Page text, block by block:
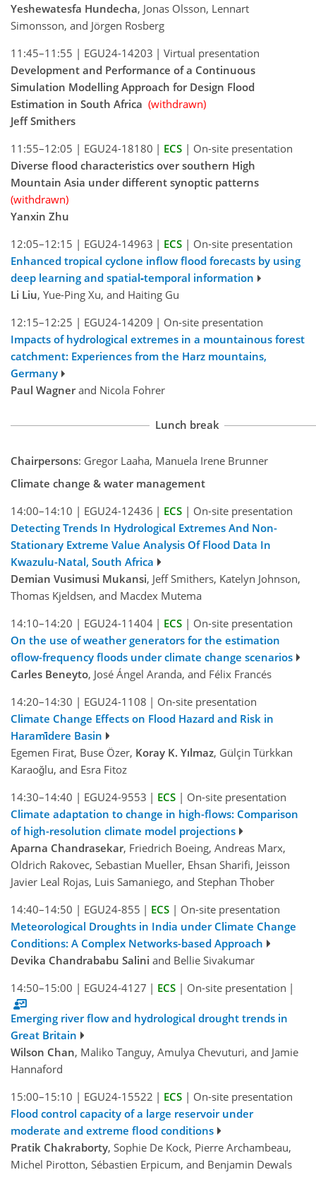
Yeshewatesfa Hundecha, Jonas Olsson, Lennart
Simonsson, and Jörgen Rosberg
11:45–11:55 | EGU24-14203 | Virtual presentation
Development and Performance of a Continuous
Simulation Modelling Approach for Design Flood
Estimation in South Africa (withdrawn)
Jeff Smithers
11:55–12:05 | EGU24-18180 | ECS | On-site presentation
Diverse flood characteristics over southern High
Mountain Asia under different synoptic patterns
(withdrawn)
Yanxin Zhu
12:05–12:15 | EGU24-14963 | ECS | On-site presentation
Enhanced tropical cyclone inflow flood forecasts by using
deep learning and spatial‑temporal information
Li Liu, Yue-Ping Xu, and Haiting Gu
12:15–12:25 | EGU24-14209 | On-site presentation
Impacts of hydrological extremes in a mountainous forest
catchment: Experiences from the Harz mountains,
Germany
Paul Wagnerand Nicola Fohrer
Lunch break
Chairpersons: Gregor Laaha, Manuela Irene Brunner
Climate change & water management
14:00–14:10 | EGU24-12436 | ECS | On-site presentation
Detecting Trends In Hydrological Extremes And Non-
Stationary Extreme Value Analysis Of Flood Data In
Kwazulu-Natal, South Africa
Demian Vusimusi Mukansi, Jeff Smithers, Katelyn Johnson,
Thomas Kjeldsen, and Macdex Mutema
14:10–14:20 | EGU24-11404 | ECS | On-site presentation
On the use of weather generators for the estimation
oflow-frequency floods under climate change scenarios
Carles Beneyto, José Ángel Aranda, and Félix Francés
14:20–14:30 | EGU24-1108 | On-site presentation
Climate Change Effects on Flood Hazard and Risk in
Harami̇dere Basin
Egemen Firat, Buse Özer, Koray K. Yılmaz, Gülçin Türkkan
Karaoğlu, and Esra Fitoz
14:30–14:40 | EGU24-9553 | ECS | On-site presentation
Climate adaptation to change in high-flows: Comparison
of high-resolution climate model projections
Aparna Chandrasekar, Friedrich Boeing, Andreas Marx,
Oldrich Rakovec, Sebastian Mueller, Ehsan Sharifi, Jeisson
Javier Leal Rojas, Luis Samaniego, and Stephan Thober
14:40–14:50 | EGU24-855 | ECS | On-site presentation
Meteorological Droughts in India under Climate Change
Conditions: A Complex Networks-based Approach
Devika Chandrababu Salini and Bellie Sivakumar
14:50–15:00 | EGU24-4127 | ECS | On-site presentation |
Emerging river flow and hydrological drought trends in
Great Britain
Wilson Chan, Maliko Tanguy, Amulya Chevuturi, and Jamie
Hannaford
15:00–15:10 | EGU24-15522 | ECS | On-site presentation
Flood control capacity of a large reservoir under
moderate and extreme flood conditions
Pratik Chakraborty, Sophie De Kock, Pierre Archambeau,
Michel Pirotton, Sébastien Erpicum, and Benjamin Dewals